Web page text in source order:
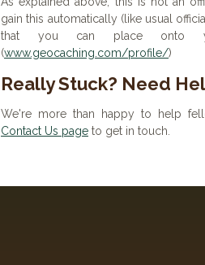
gain this automatically (like usual
that you can place onto
(www.geocaching.com/profile/)
Really Stuck? Need
We're more than happy to help
Contact Us page to get in touch.